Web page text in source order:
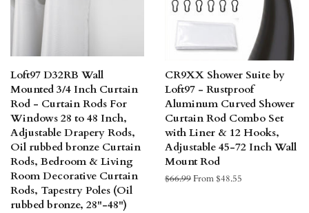
Loft97 D32RB Wall
Mounted 3/4 Inch Curtain
Rod - Curtain Rods For
Windows 28 to 48 Inch,
Adjustable Drapery Rods,
Oil rubbed bronze Curtain
Rods, Bedroom & Living
Room Decorative Curtain
Rods, Tapestry Poles (Oil
rubbed bronze, 28"-48")
CR9XX Shower Suite by
Loft97 - Rustproof
Aluminum Curved Shower
Curtain Rod Combo Set
with Liner & 12 Hooks,
Adjustable 45-72 Inch Wall
Mount Rod
Regular
$66.99From $48.55